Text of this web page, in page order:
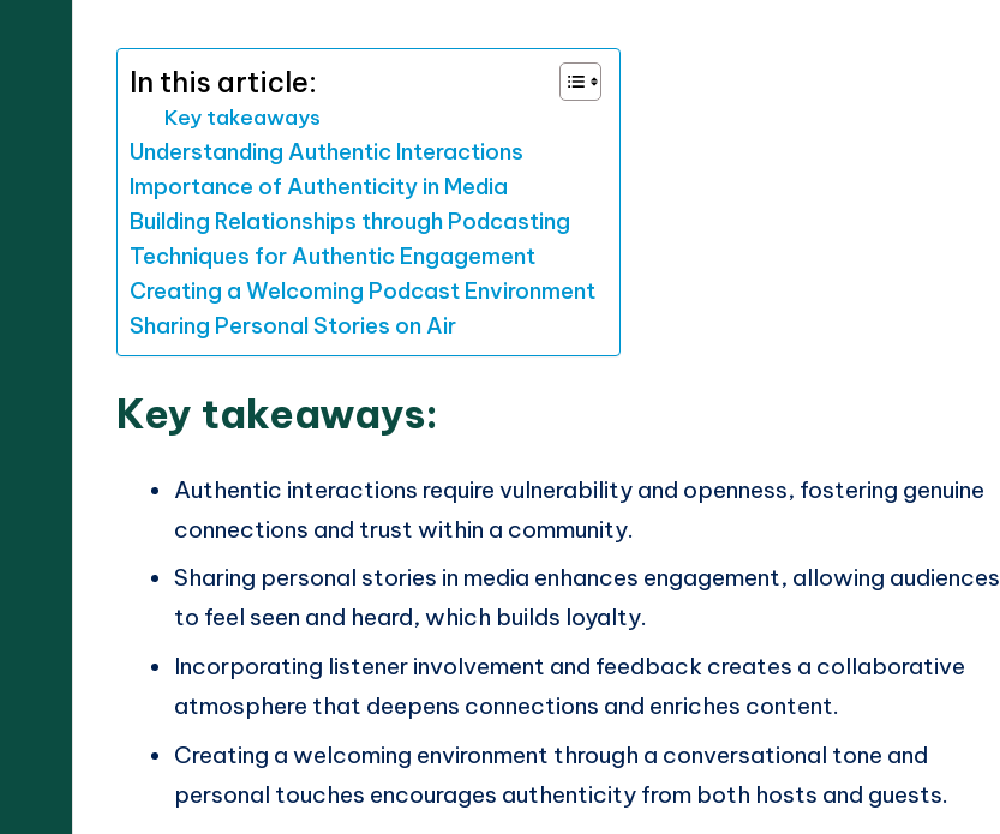
In this article:
Key takeaways
Understanding Authentic Interactions
Importance of Authenticity in Media
Building Relationships through Podcasting
Techniques for Authentic Engagement
Creating a Welcoming Podcast Environment
Sharing Personal Stories on Air
Key takeaways:
Authentic interactions require vulnerability and openness, fostering genuine
connections and trust within a community.
Sharing personal stories in media enhances engagement, allowing audiences
to feel seen and heard, which builds loyalty.
Incorporating listener involvement and feedback creates a collaborative
atmosphere that deepens connections and enriches content.
Creating a welcoming environment through a conversational tone and
personal touches encourages authenticity from both hosts and guests.